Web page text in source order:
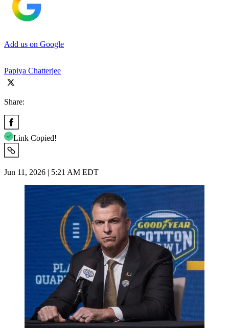
Add us on Google
Papiya Chatterjee
Share:
Link Copied!
Jun 11, 2026 | 5:21 AM EDT